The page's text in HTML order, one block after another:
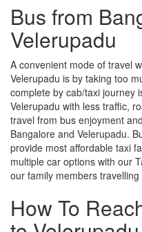
Bus from
Velerupadu
A convenient mode of travel
Velerupadu is by taking too
complete by cab/taxi journey
Velerupadu with less traffic,
travel from bus enjoyment
Bangalore and Velerupadu.
provide most affordable taxi
multiple car options with our
our family members
How To